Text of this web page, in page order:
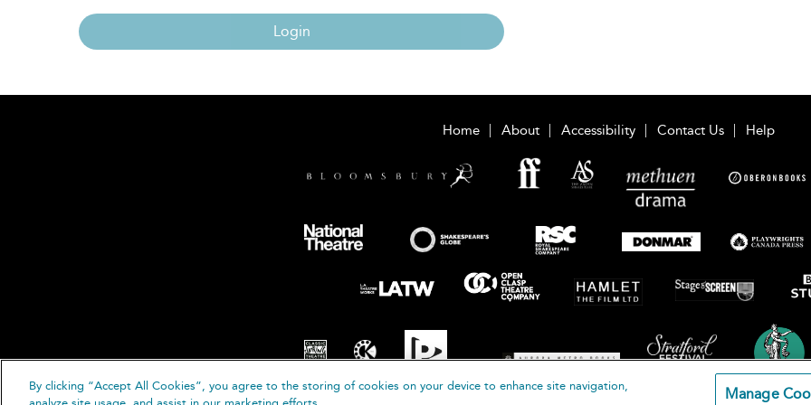
Login
Home About Accessibility Contact Us Help
By clicking “Accept All Cookies”, you agree to the storing of cookies on your device to enhance site navigation,
Manage